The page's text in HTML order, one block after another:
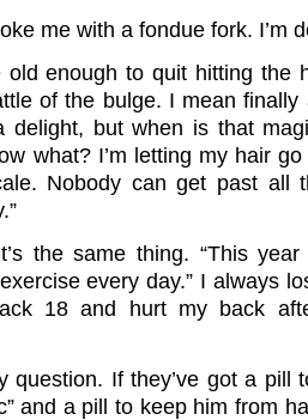
me with a fondue fork. I’m
old enough to quit hitting the
of the bulge. I mean finally
delight, but when is that
what? I’m letting my hair
Nobody can get past all
the same thing. “This
every day.” I always
18 and hurt my back
question. If they’ve got a pill
and a pill to keep him from